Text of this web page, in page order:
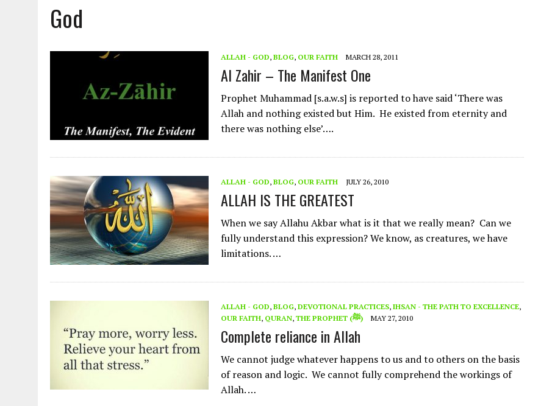
JULY 31, 2026
JULY 29, 2026
AUGUST 6, 2026 | MUSLIM ORGANISATIONS CALL ON TRINIDAD AND TOBAGO GOVERNMENT TO RECONSIDER EXPANDING RELATIONS WITH ISRAEL
God
ALLAH - GOD, BLOG, OUR FAITH MARCH 28, 2011
Al Zahir – The Manifest One
Prophet Muhammad [s.a.w.s] is reported to have said ‘There was
Allah and nothing existed but Him. He existed from eternity and
there was nothing else’….
ALLAH - GOD, BLOG, OUR FAITH JULY 26, 2010
ALLAH IS THE GREATEST
When we say Allahu Akbar what is it that we really mean? Can we
fully understand this expression? We know, as creatures, we have
limitations. …
ALLAH - GOD, BLOG, DEVOTIONAL PRACTICES, IHSAN - THE PATH TO EXCELLENCE,
OUR FAITH, QURAN, THE PROPHET (ﷺ) MAY 27, 2010
Complete reliance in Allah
We cannot judge whatever happens to us and to others on the basis
of reason and logic. We cannot fully comprehend the workings of
Allah. …